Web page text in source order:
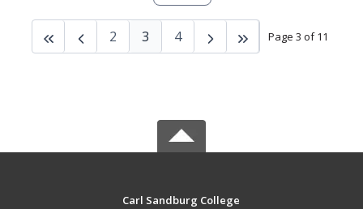
Page 3 of 11
2 3 4
Carl Sandburg College